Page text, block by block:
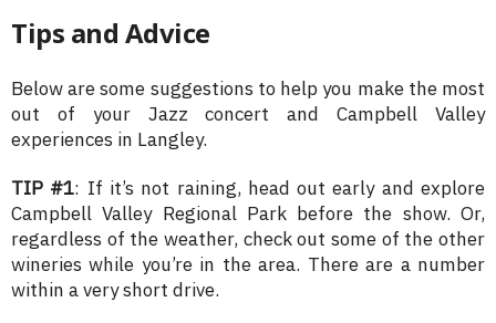
Tips and Advice
Below are some suggestions to help you make the most
out of your Jazz concert and Campbell Valley
experiences in Langley.
TIP #1: If it’s not raining, head out early and explore
Campbell Valley Regional Park before the show. Or,
regardless of the weather, check out some of the other
wineries while you’re in the area. There are a number
within a very short drive.